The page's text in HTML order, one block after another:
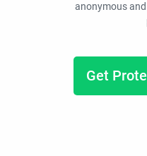
anonymous
Get